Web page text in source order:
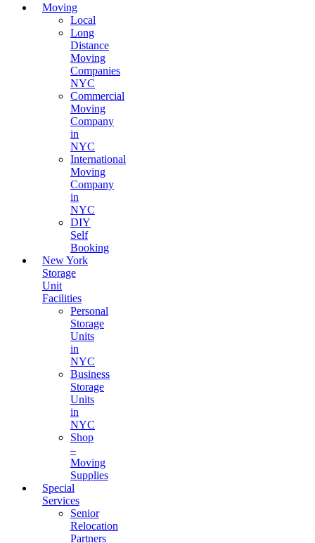
Moving
Local
Long
Distance
Moving
Companies
NYC
Commercial
Moving
Company
in
NYC
International
Moving
Company
in
NYC
DIY
Self
Booking
New York
Storage
Unit
Facilities
Personal
Storage
Units
in
NYC
Business
Storage
Units
in
NYC
Shop
–
Moving
Supplies
Special
Services
Senior
Relocation
Partners